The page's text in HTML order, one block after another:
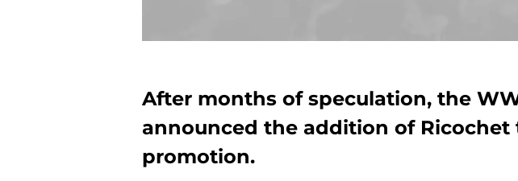
After months of speculation, the
announced the addition of Ricochet
promotion.